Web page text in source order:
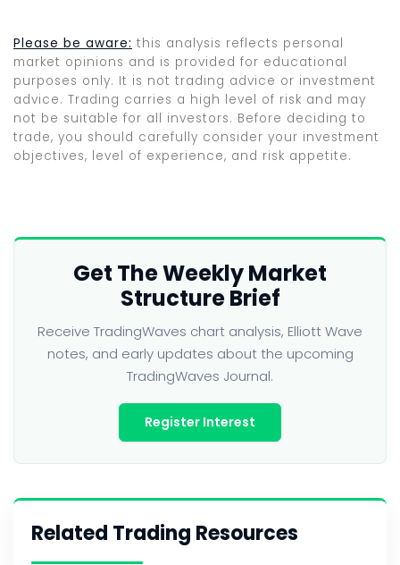
Please be aware: this analysis reflects personal
market opinions and is provided for educational
purposes only. It is not trading advice or investment
advice. Trading carries a high level of risk and may
not be suitable for all investors. Before deciding to
trade, you should carefully consider your investment
objectives, level of experience, and risk appetite.
Get The Weekly Market
Structure Brief
Receive TradingWaves chart analysis, Elliott Wave
notes, and early updates about the upcoming
TradingWaves Journal.
Register Interest
Related Trading Resources